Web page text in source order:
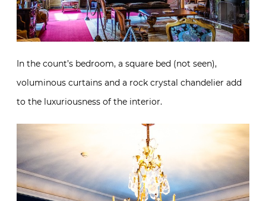
In the count’s bedroom, a square bed (not seen),
voluminous curtains and a rock crystal chandelier add
to the luxuriousness of the interior.